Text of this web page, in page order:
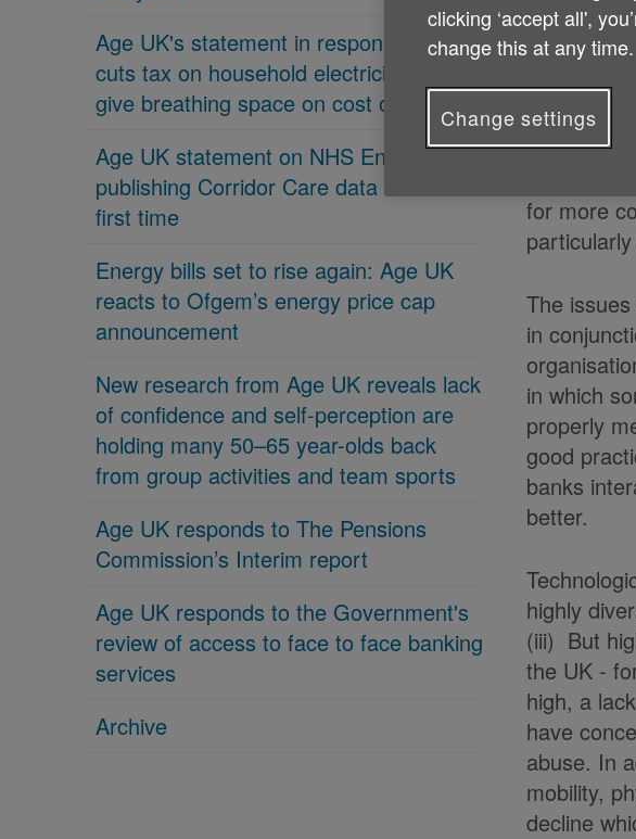
Age UK's statement in response 'PM
cuts tax on household electricity bills to
give breathing space on cost of living'
Age UK statement on NHS England
publishing Corridor Care data for the
first time
Energy bills set to rise again: Age UK
reacts to Ofgem’s energy price cap
announcement
New research from Age UK reveals lack
of confidence and self-perception are
holding many 50–65 year-olds back
from group activities and team sports
Age UK responds to The Pensions
Commission’s Interim report
Age UK responds to the Government's
review of access to face to face banking
services
Archive
Nearly
branches
to basic
friendly
banking
for more
The
in
in which
properly
good
banks
better.
highly
(iii) But
the UK -
high, a
have
abuse. In
mobility,
decline
clicking ‘accept all',
change this at any time.
Change settings